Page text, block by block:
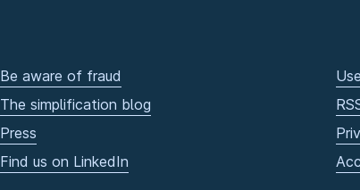
Be aware of fraud
The simplification blog
Press
Find us on LinkedIn